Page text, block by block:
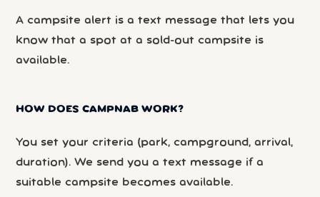
A campsite alert is a text message that lets you
know that a spot at a sold-out campsite is
available.
HOW DOES CAMPNAB WORK?
You set your criteria (park, campground, arrival,
duration). We send you a text message if a
suitable campsite becomes available.